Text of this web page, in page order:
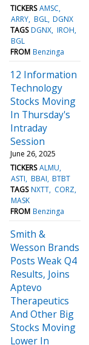
TICKERS AMSC
ARRY BGL DGNX
TAGS DGNX IROH
BGL
FROM Benzinga
12 Information
Technology
Stocks Moving
In Thursday's
Intraday
Session
June 26, 2025
TICKERS ALMU
ASTI BBAI BTBT
TAGS NXTT CORZ
MASK
FROM Benzinga
Smith &
Wesson Brands
Posts Weak Q4
Results, Joins
Aptevo
Therapeutics
And Other Big
Stocks Moving
Lower In